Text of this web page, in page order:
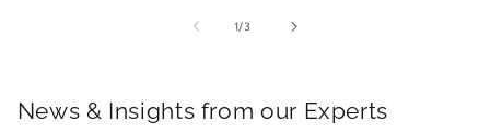
1/
of3
News & Insights from our Experts